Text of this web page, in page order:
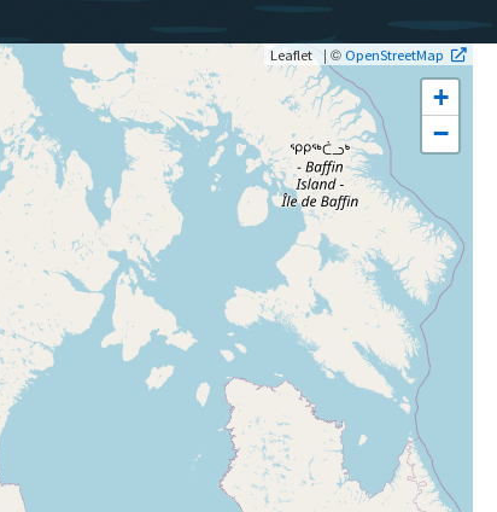
+
−
Leaflet | © OpenStreetMap